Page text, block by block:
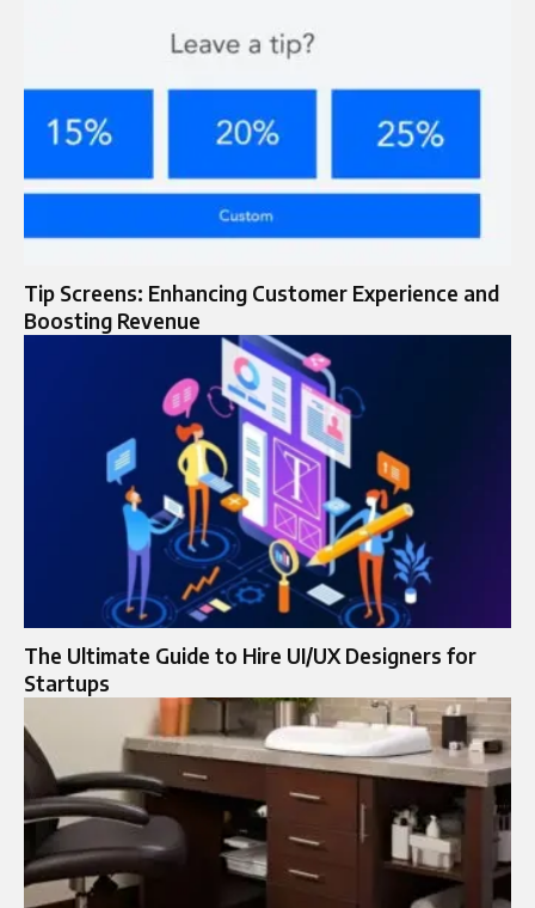
Tip Screens: Enhancing Customer Experience and
Boosting Revenue
The Ultimate Guide to Hire UI/UX Designers for
Startups